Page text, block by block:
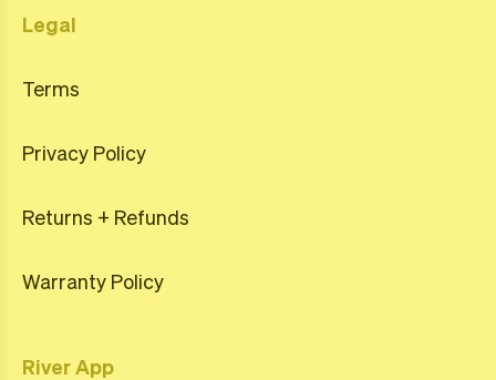
Legal
Terms
Privacy Policy
Returns + Refunds
Warranty Policy
River App